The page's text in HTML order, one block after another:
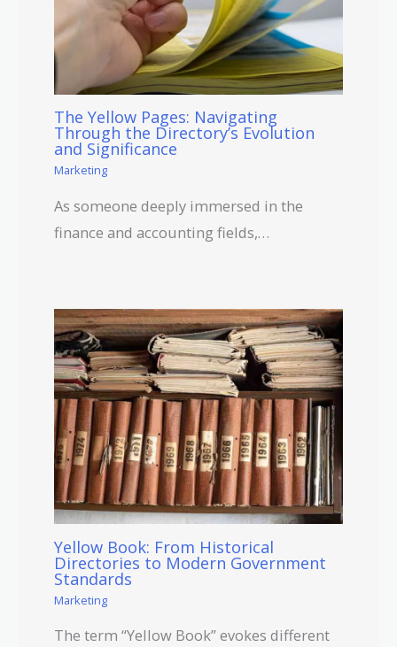
The Yellow Pages: Navigating
Through the Directory’s Evolution
and Significance
Marketing
As someone deeply immersed in the
finance and accounting fields,…
Yellow Book: From Historical
Directories to Modern Government
Standards
Marketing
The term “Yellow Book” evokes different